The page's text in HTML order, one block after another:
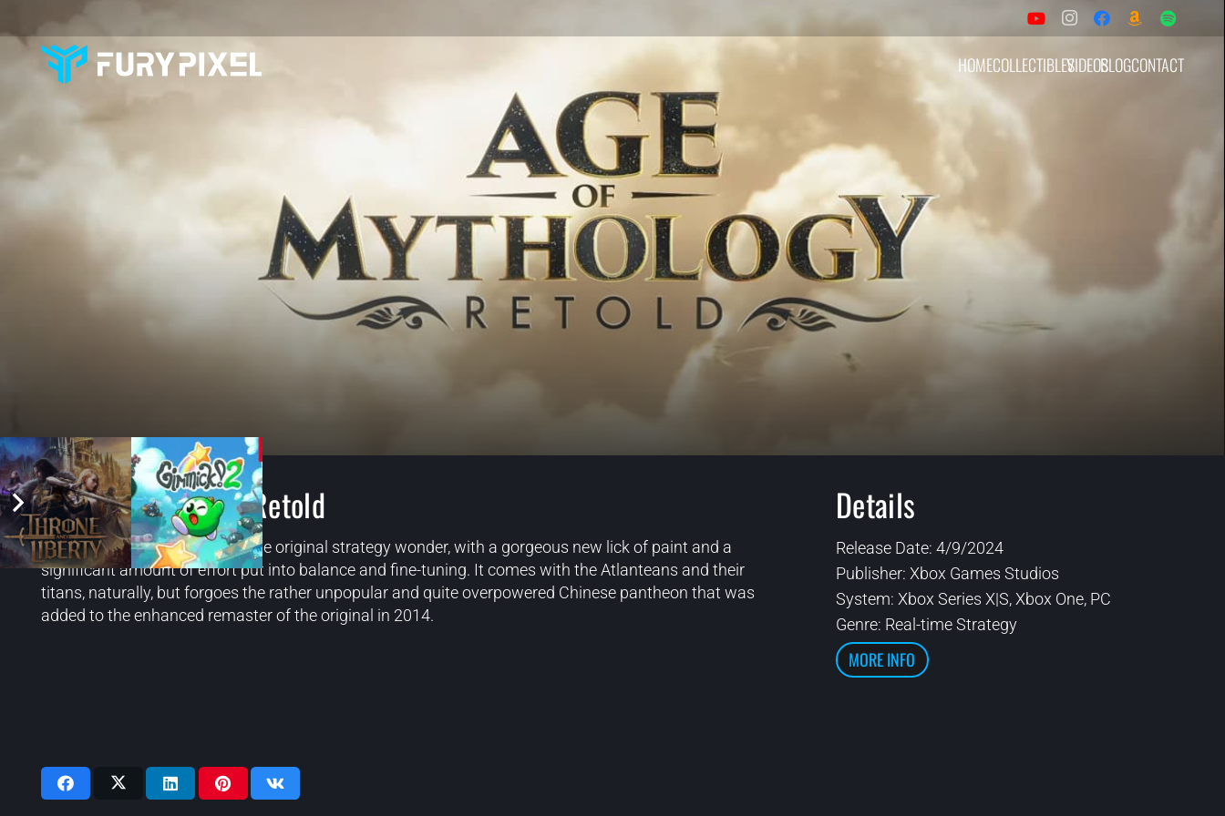
HOMECOLLECTIBLESVIDEOSBLOGCONTACT
Age of Mythology: Retold
Retold is a faithful remake of the original strategy wonder, with a gorgeous new lick of paint and a
significant amount of effort put into balance and fine-tuning. It comes with the Atlanteans and their
titans, naturally, but forgoes the rather unpopular and quite overpowered Chinese pantheon that was
added to the enhanced remaster of the original in 2014.
Details
Release Date: 4/9/2024
Publisher: Xbox Games Studios
System: Xbox Series X|S, Xbox One, PC
Genre: Real-time Strategy
MORE INFO